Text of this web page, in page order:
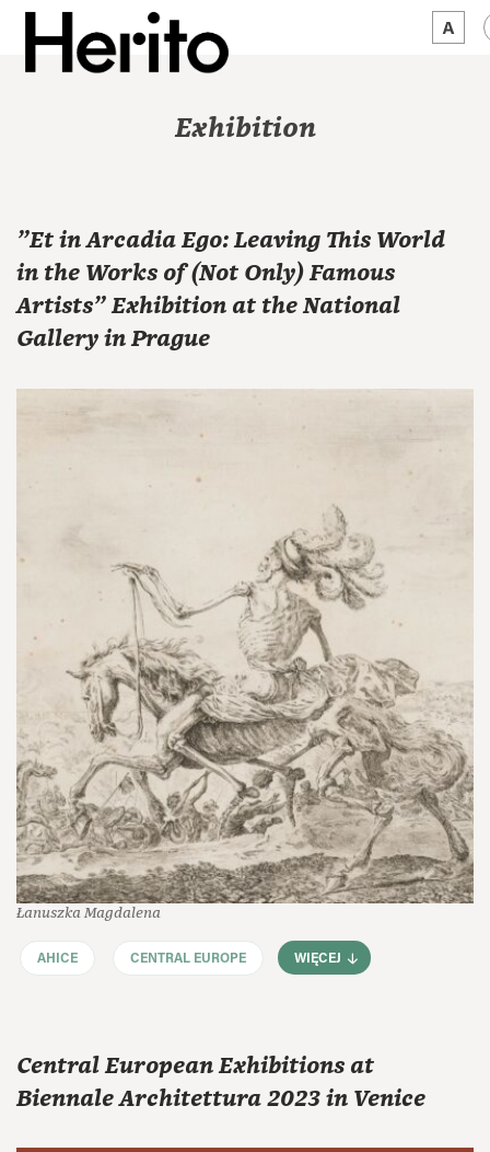
JĘZYK: EN
Exhibition
"Et in Arcadia Ego: Leaving This World
in the Works of (Not Only) Famous
Artists" Exhibition at the National
Gallery in Prague
Łanuszka Magdalena
AHICE CENTRAL EUROPE WIĘCEJ
Central European Exhibitions at
Biennale Architettura 2023 in Venice